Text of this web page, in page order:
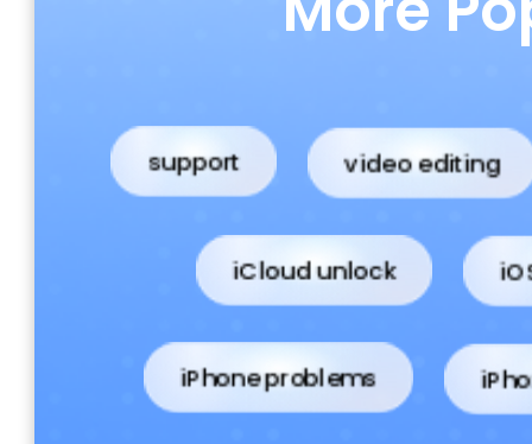
support video editing
iCloud unlock
iPhone problems